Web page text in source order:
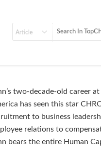
two-decade-old career
has seen this star
to business
relations to
bears the entire Human